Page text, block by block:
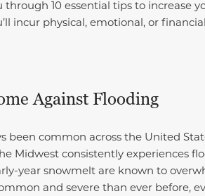
through 10 essential tips to increase
incur physical, emotional, or
Against Flooding
been common across the United
Midwest consistently experiences
year snowmelt are known to
and severe than ever before,